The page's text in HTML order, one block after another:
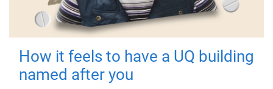
How it feels to have a UQ building
named after you